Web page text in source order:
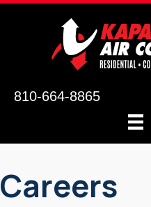
810-664-8865
Careers